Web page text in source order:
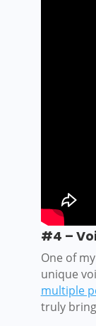
#4 –
One of
unique
multiple
truly